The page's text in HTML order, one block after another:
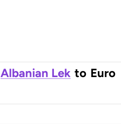
Albanian Lek to Euro